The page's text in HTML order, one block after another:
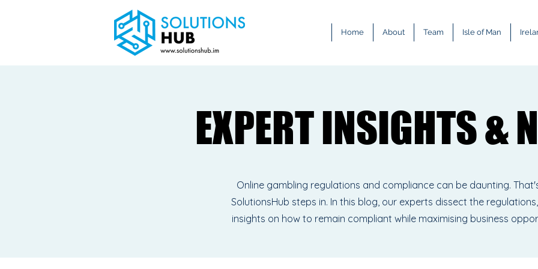
Home About Team Isle of Man
EXPERT INSIGHTS &
EXPERT INSIGHTS &
Online gambling regulations and compliance can be daunting.
SolutionsHub steps in. In this blog, our experts dissect the
insights on how to remain compliant while maximising business